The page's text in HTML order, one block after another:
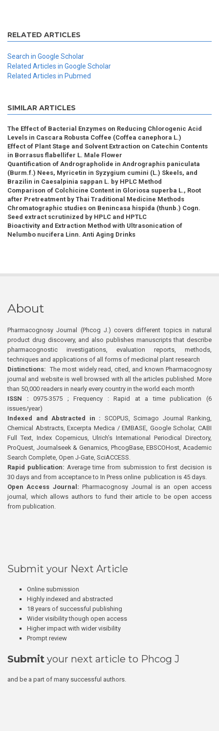
RELATED ARTICLES
Search in Google Scholar
Related Articles in Google Scholar
Related Articles in Pubmed
SIMILAR ARTICLES
The Effect of Bacterial Enzymes on Reducing Chlorogenic Acid
Levels in Cascara Robusta Coffee (Coffea canephora L.)
Effect of Plant Stage and Solvent Extraction on Catechin Contents
in Borrasus flabellifer L. Male Flower
Quantification of Andrographolide in Andrographis paniculata
(Burm.f.) Nees, Myricetin in Syzygium cumini (L.) Skeels, and
Brazilin in Caesalpinia sappan L. by HPLC Method
Comparison of Colchicine Content in Gloriosa superba L., Root
after Pretreatment by Thai Traditional Medicine Methods
Chromatographic studies on Benincasa hispida (thunb.) Cogn.
Seed extract scrutinized by HPLC and HPTLC
Bioactivity and Extraction Method with Ultrasonication of
Nelumbo nucifera Linn. Anti Aging Drinks
About
Pharmacognosy Journal (Phcog J.) covers different topics in natural
product drug discovery, and also publishes manuscripts that describe
pharmacognostic investigations, evaluation reports, methods,
techniques and applications of all forms of medicinal plant research
Distinctions: The most widely read, cited, and known Pharmacognosy
journal and website is well browsed with all the articles published. More
than 50,000 readers in nearly every country in the world each month
ISSN : 0975-3575 ; Frequency : Rapid at a time publication (6
issues/year)
Indexed and Abstracted in : SCOPUS, Scimago Journal Ranking,
Chemical Abstracts, Excerpta Medica / EMBASE, Google Scholar, CABI
Full Text, Index Copernicus, Ulrich’s International Periodical Directory,
ProQuest, Journalseek & Genamics, PhcogBase, EBSCOHost, Academic
Search Complete, Open J-Gate, SciACCESS.
Rapid publication: Average time from submission to first decision is
30 days and from acceptance to In Press online publication is 45 days.
Open Access Journal:Pharmacognosy Journal is an open access
journal, which allows authors to fund their article to be open access
from publication.
Submit your Next Article
Online submission
Highly indexed and abstracted
18 years of successful publishing
Wider visibility though open access
Higher impact with wider visibility
Prompt review
Submit your next article to Phcog J
and be a part of many successful authors.